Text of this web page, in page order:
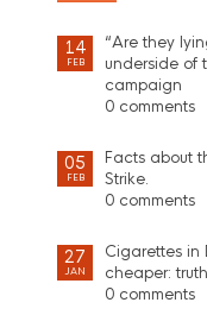
14
FEB
“Are they
underside of
campaign
0 comments
05
FEB
Facts about
Strike.
0 comments
27
JAN
Cigarettes in
cheaper:
0 comments